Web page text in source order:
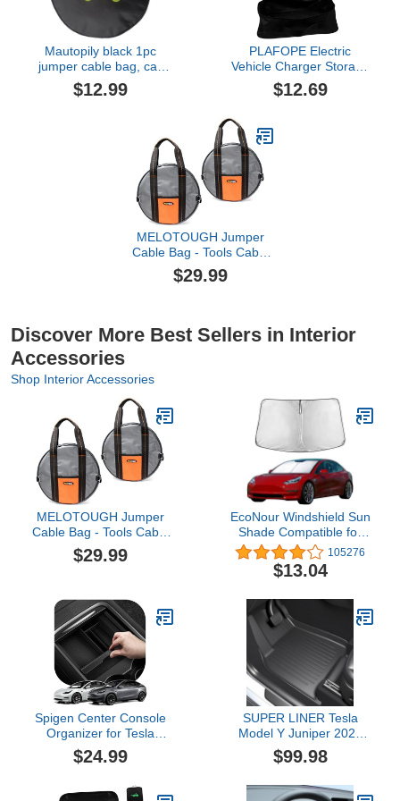
Mautopily black 1pc
jumper cable bag, car
storage bag for charger,
cable organizer, Includes
$12.99
PLAFOPE Electric
Vehicle Charger Storage
Case Portable Ev
Charger Organizer Bag
for Car Convenient
Accessory for Road Trips
$12.69
MELOTOUGH Jumper
Cable Bag - Tools Cable
Bag - Storage &
Organizer for Cables,
Cables for Electric
Vehicles (2)
$29.99
Discover More Best Sellers in Interior
Accessories
Shop Interior Accessories
MELOTOUGH Jumper
Cable Bag - Tools Cable
Bag - Storage &
Organizer for Cables,
Cables for Electric
Vehicles (2)
$29.99
EcoNour Windshield Sun
Shade Compatible for
Tesla Model 3 & Model Y
2017–2026 | Custom Fit
EV Front Window
Heat & UV Reflective Sun
Visor
105276
$13.04
Spigen Center Console
Organizer for Tesla
Model Y (2021-2024) &
Model 3 (2021-2023)
2025/26 and Model 3
$24.99
SUPER LINER Tesla
Model Y Juniper 2025
2026 Floor Mats & Cargo
Liners Full Set 10 PCS
CabinProtect™ for 5-
$99.98